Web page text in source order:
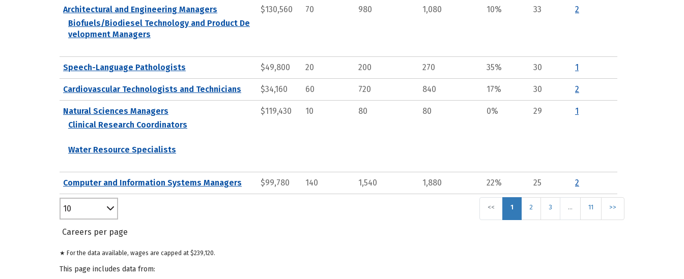
Architectural and Engineering Managers
Biofuels/Biodiesel Technology and Product De
velopment Managers
$130,560 70 980 1,080 10% 33 2
Speech-Language Pathologists $49,800 20 200 270 35% 30 1
Cardiovascular Technologists and Technicians $34,160 60 720 840 17% 30 2
Natural Sciences Managers
Clinical Research Coordinators
Water Resource Specialists
$119,430 10 80 80 0% 29 1
Computer and Information Systems Managers $99,780 140 1,540 1,880 22% 25 2
<< 1 2 3 … 11 >>
10
Careers per page
★ For the data available, wages are capped at $239,120.
This page includes data from: